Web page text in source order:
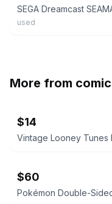
used
More from
$14
$60